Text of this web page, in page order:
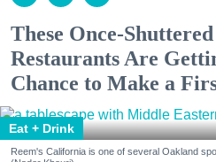
These Once-
Restaurants Are
Chance to Make a
Eat + Drink
Reem's California is one of several Oakland